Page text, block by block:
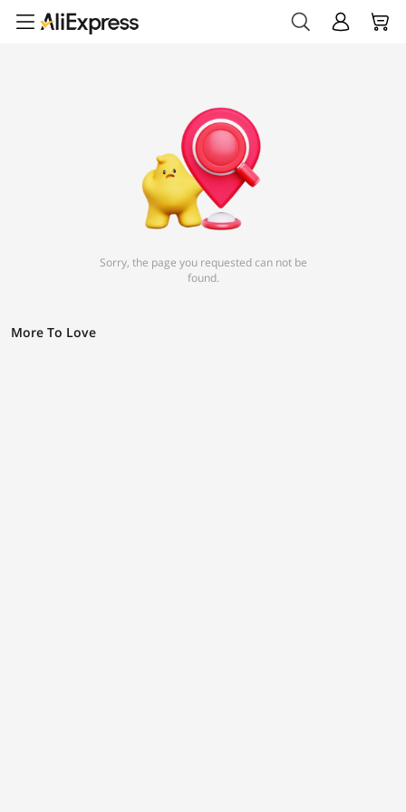
Sorry, the page you requested can not be
found.
More To Love